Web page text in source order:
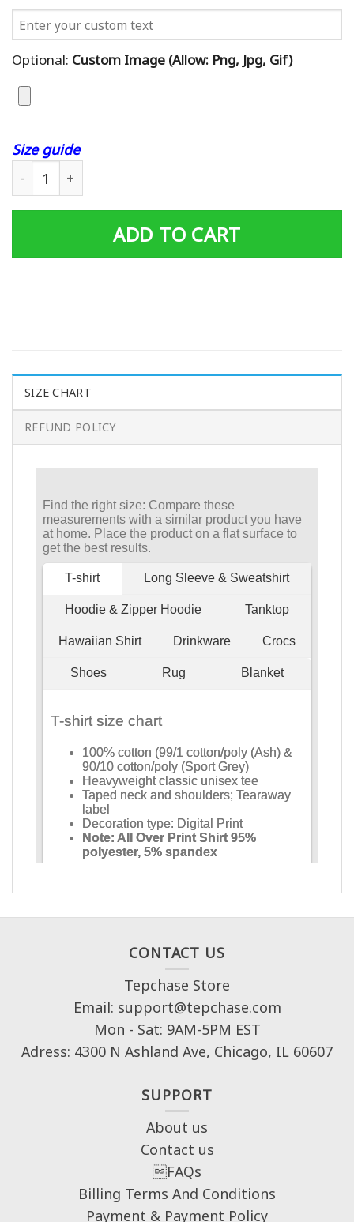
Optional: Custom Image (allow: Png, Jpg, Gif)
Size guide
ADD TO CART
SIZE CHART
REFUND POLICY
CONTACT US
Tepchase Store
Email: support@tepchase.com
Mon - Sat: 9AM-5PM EST
Adress: 4300 N Ashland Ave, Chicago, IL 60607
SUPPORT
About us
Contact us
FAQs
Billing Terms And Conditions
Payment & Payment Policy